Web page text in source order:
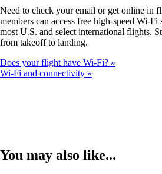
window
that
may
accessibility
Need to check your email or get online in
members can access free high-speed Wi-
most U.S. and select international flights.
from takeoff to landing.
Does your flight have Wi-Fi?
Wi-Fi and connectivity
You may also like...